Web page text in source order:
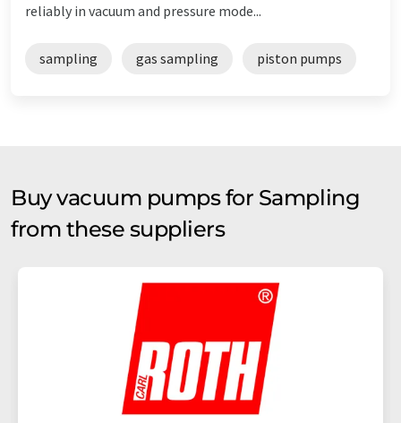
reliably in vacuum and pressure mode...
sampling gas sampling piston pumps
Buy vacuum pumps for Sampling
from these suppliers